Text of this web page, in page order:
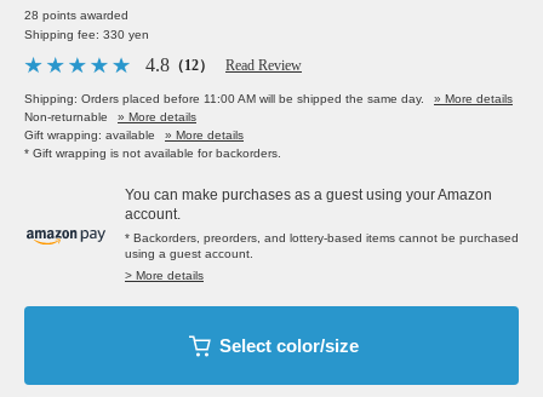
28 points awarded
Shipping fee: 330 yen
4.8 （12） Read Review
Shipping: Orders placed before 11:00 AM will be shipped the same day.
» More details
Non-returnable
» More details
Gift wrapping: available
» More details
* Gift wrapping is not available for backorders.
You can make purchases as a guest using your Amazon
account.
* Backorders, preorders, and lottery-based items cannot be purchased
using a guest account.
> More details
Select color/size